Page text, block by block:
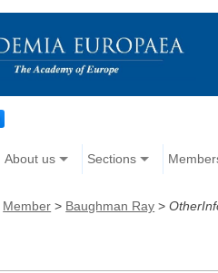
About us Sections
Member > Baughman Ray >